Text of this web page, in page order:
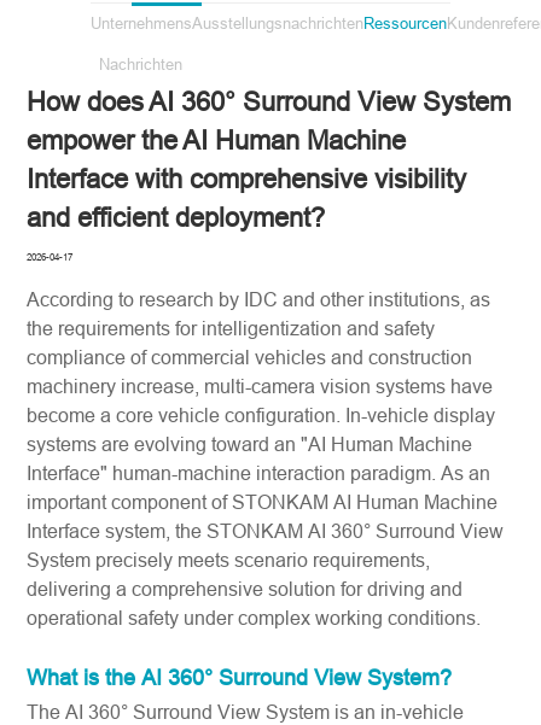
Unternehmens
Nachrichten
AusstellungsnachrichtenRessourcen
How does AI 360° Surround View System
empower the AI Human Machine
Interface with comprehensive visibility
and efficient deployment?
2026-04-17
According to research by IDC and other institutions, as
the requirements for intelligentization and safety
compliance of commercial vehicles and construction
machinery increase, multi-camera vision systems have
become a core vehicle configuration. In-vehicle display
systems are evolving toward an "AI Human Machine
Interface" human-machine interaction paradigm. As an
important component of STONKAM AI Human Machine
Interface system, the STONKAM AI 360° Surround View
System precisely meets scenario requirements,
delivering a comprehensive solution for driving and
operational safety under complex working conditions.
What is the AI 360° Surround View System?
The AI 360° Surround View System is an in-vehicle